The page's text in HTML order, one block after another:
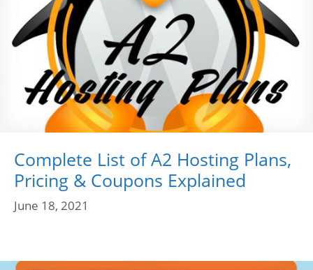
Complete List of A2 Hosting Plans,
Pricing & Coupons Explained
June 18, 2021